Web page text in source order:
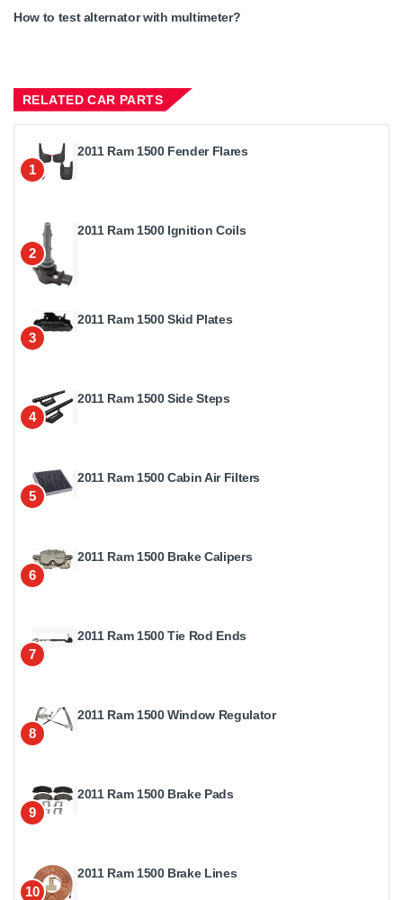
How to test alternator with multimeter?
RELATED CAR PARTS
1
2011 Ram 1500 Fender Flares
2
2011 Ram 1500 Ignition Coils
3
2011 Ram 1500 Skid Plates
4
2011 Ram 1500 Side Steps
5
2011 Ram 1500 Cabin Air Filters
6
2011 Ram 1500 Brake Calipers
7
2011 Ram 1500 Tie Rod Ends
8
2011 Ram 1500 Window Regulator
9
2011 Ram 1500 Brake Pads
10
2011 Ram 1500 Brake Lines